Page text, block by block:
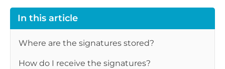
In this article
Where are the signatures stored?
How do I receive the signatures?